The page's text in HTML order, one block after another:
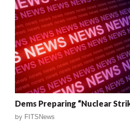
Dems Preparing “Nuclear
by FITSNews